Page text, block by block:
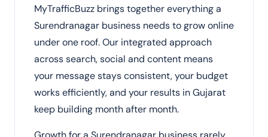
MyTrafficBuzz brings together everything a
Surendranagar business needs to grow online
under one roof. Our integrated approach
across search, social and content means
your message stays consistent, your budget
works efficiently, and your results in Gujarat
keep building month after month.